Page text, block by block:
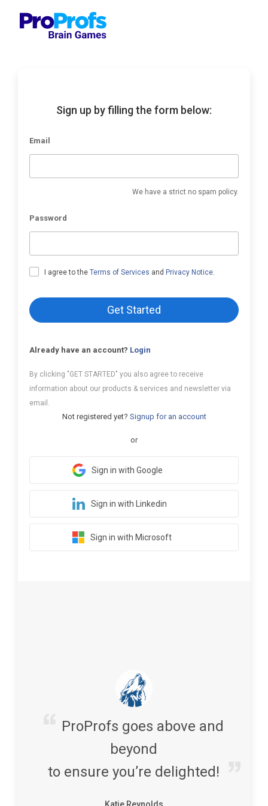
Sign up by filling the form below:
Email
We have a strict no spam policy.
Password
I agree to theTerms of Services and Privacy Notice.
Get Started
Already have an account? Login
By clicking "GET STARTED" you also agree to receive
information about our products & services and newsletter via
email.
Not registered yet? Signup for an account
or
Sign in with Google
Sign in with Linkedin
Sign in with Microsoft
ProProfs goes above and
beyond
to ensure you’re delighted!